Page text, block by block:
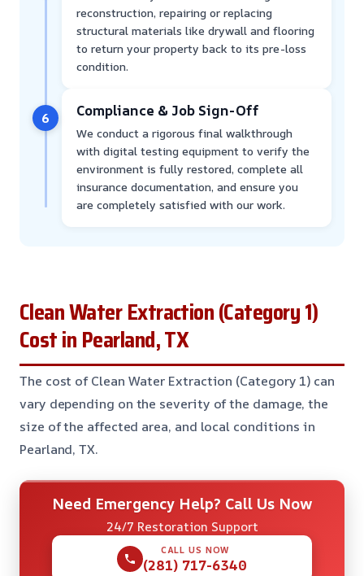
reconstruction, repairing or replacing
structural materials like drywall and flooring
to return your property back to its pre-loss
condition.
6 Compliance & Job Sign-Off
We conduct a rigorous final walkthrough
with digital testing equipment to verify the
environment is fully restored, complete all
insurance documentation, and ensure you
are completely satisfied with our work.
Clean Water Extraction (Category 1)
Cost in Pearland, TX
The cost of Clean Water Extraction (Category 1) can
vary depending on the severity of the damage, the
size of the affected area, and local conditions in
Pearland, TX.
Need Emergency Help? Call Us Now
24/7 Restoration Support
CALL US NOW
(281) 717-6340